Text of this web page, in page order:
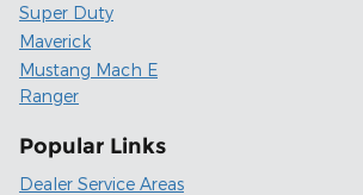
Super Duty
Maverick
Mustang Mach E
Ranger
Popular Links
Dealer Service Areas